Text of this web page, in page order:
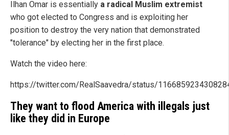
Ilhan Omar is essentially a radical Muslim extremist
who got elected to Congress and is exploiting her
position to destroy the very nation that demonstrated
"tolerance" by electing her in the first place.
Watch the video here:
https://twitter.com/RealSaavedra/status/
They want to flood America with illegals just
like they did in Europe